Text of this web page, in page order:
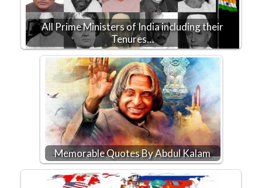
All Prime Ministers of India including their
Tenures…
Memorable Quotes By Abdul Kalam